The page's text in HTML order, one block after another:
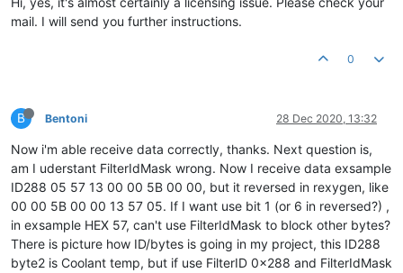
mail. I will send you further instructions.
0
B Bentoni 28 Dec 2020, 13:32
Now i'm able receive data correctly, thanks. Next question is,
am I uderstant FilterIdMask wrong. Now I receive data exsample
ID288 05 57 13 00 00 5B 00 00, but it reversed in rexygen, like
00 00 5B 00 00 13 57 05. If I want use bit 1 (or 6 in reversed?) ,
in exsample HEX 57, can't use FilterIdMask to block other bytes?
There is picture how ID/bytes is going in my project, this ID288
byte2 is Coolant temp, but if use FilterID 0x288 and FilterIdMask